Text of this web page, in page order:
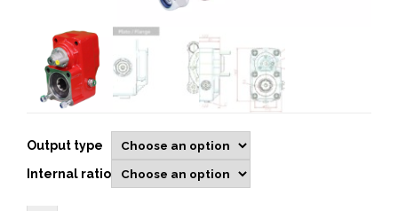
Output type
Internal ratio